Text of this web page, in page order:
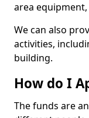
area
We can also
activities,
building.
How do I
The funds are